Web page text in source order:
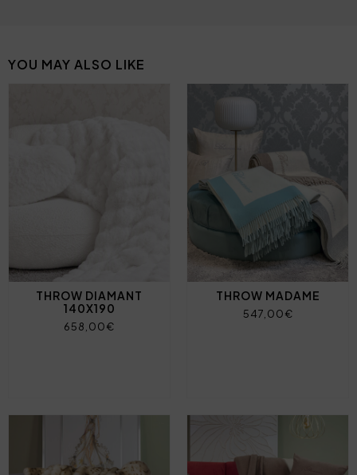
YOU MAY ALSO LIKE
THROW DIAMANT
140X190
658,00€
THROW MADAME
547,00€